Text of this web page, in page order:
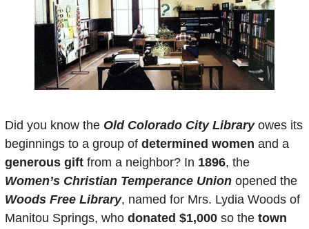
Did you know the Old Colorado City Library owes its
beginnings to a group of determined women
generous gift from a neighbor? In 1896
Women’s Christian Temperance Union
Woods Free Library, named for Mrs. Lydia Woods of
Manitou Springs, who donated $1,000 so the